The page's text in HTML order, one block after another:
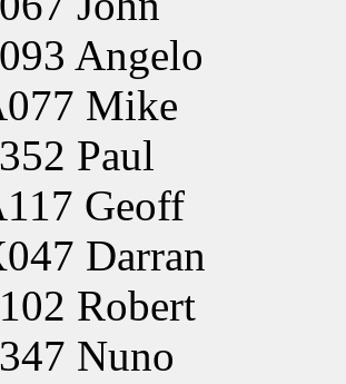
Angelo
Mike
Paul
Geoff
Darran
Robert
Nuno